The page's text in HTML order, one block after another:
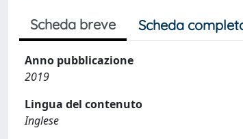
Scheda breve Scheda
Anno pubblicazione
2019
Lingua del contenuto
Inglese